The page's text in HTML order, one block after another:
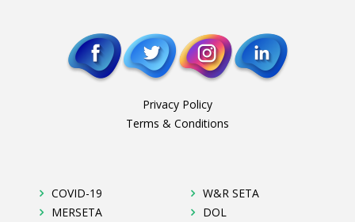
Privacy Policy
Terms & Conditions
COVID-19
W&R SETA
MERSETA
DOL